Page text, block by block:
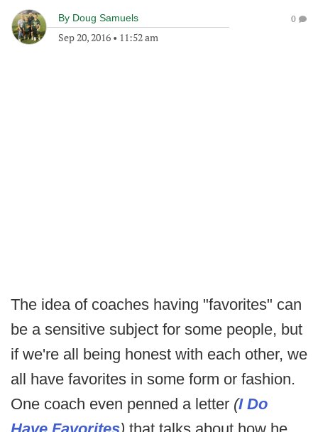
By Doug Samuels
Sep 20, 2016 • 11:52 am
0
The idea of coaches having "favorites" can
be a sensitive subject for some people, but
if we're all being honest with each other, we
all have favorites in some form or fashion.
One coach even penned a letter (I Do